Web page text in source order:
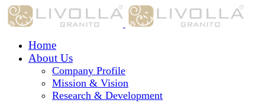
Home
About Us
Company Profile
Mission & Vision
Research & Development